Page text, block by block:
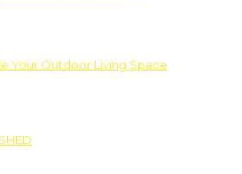
Your Outdoor Living Space